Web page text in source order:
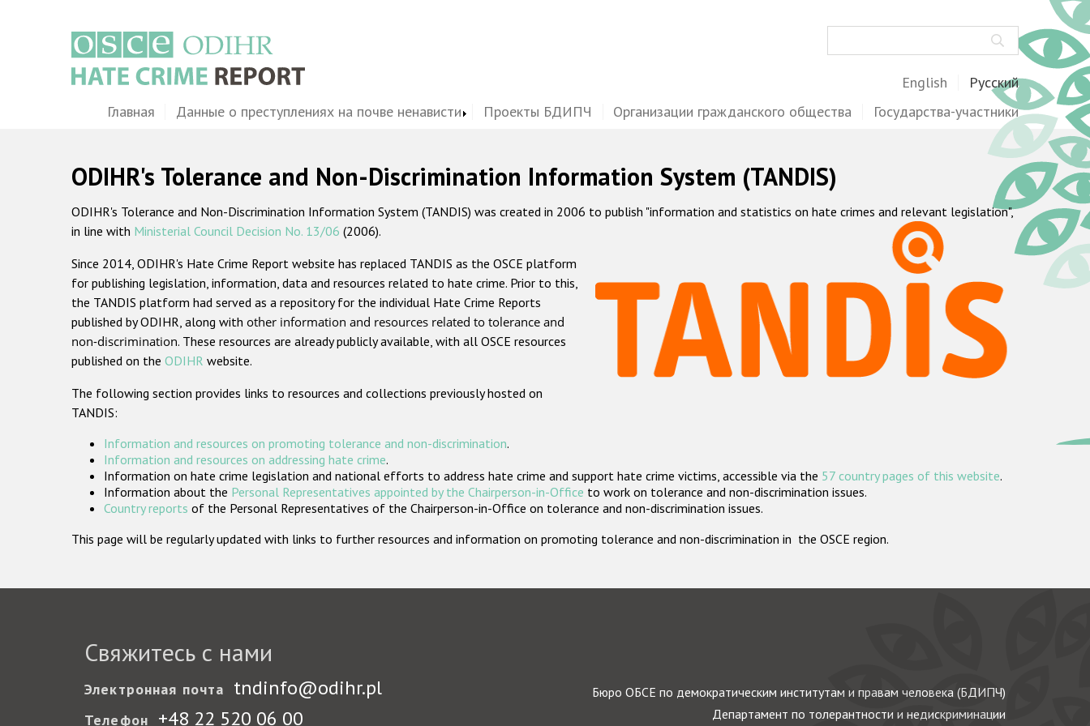
English Русский
MainГлавная Данные о преступлениях на почве ненависти Проекты БДИПЧ Организации гражданского общества Государства-участники
ODIHR's Tolerance and Non-Discrimination Information System (TANDIS)
ODIHR's Tolerance and Non-Discrimination Information System (TANDIS) was created in 2006 to publish "information and statistics on hate crimes and relevant legislation",
in line with Ministerial Council Decision No. 13/06 (2006).
Since 2014, ODIHR's Hate Crime Report website has replaced TANDIS as the OSCE platform
for publishing legislation, information, data and resources related to hate crime. Prior to this,
the TANDIS platform had served as a repository for the individual Hate Crime Reports
published by ODIHR, along with other information and resources related to tolerance and
non-discrimination. These resources are already publicly available, with all OSCE resources
published on the ODIHR website.
The following section provides links to resources and collections previously hosted on
TANDIS:
Information and resources on promoting tolerance and non-discrimination.
Information and resources on addressing hate crime.
Information on hate crime legislation and national efforts to address hate crime and support hate crime victims, accessible via the 57 country pages of this website.
Information about the Personal Representatives appointed by the Chairperson-in-Office to work on tolerance and non-discrimination issues.
Country reports of the Personal Representatives of the Chairperson-in-Office on tolerance and non-discrimination issues.
This page will be regularly updated with links to further resources and information on promoting tolerance and non-discrimination in the OSCE region.
Свяжитесь с нами
Электронная почта tndinfo@odihr.pl
Телефон +48 22 520 06 00
Бюро ОБСЕ по демократическим институтам и правам человека (БДИПЧ)
Департамент по толерантности и недискриминации